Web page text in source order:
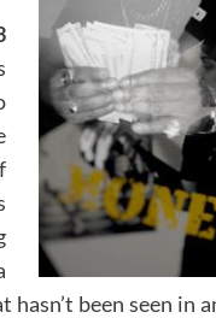
hasn’t been seen in